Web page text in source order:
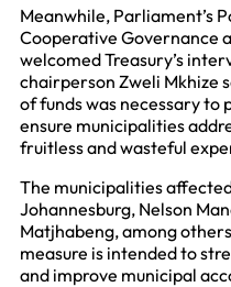
Meanwhile, Parliament’s
Cooperative Governance
welcomed Treasury’s
chairperson Zweli Mkhize
of funds was necessary
ensure municipalities
fruitless and wasteful
The municipalities
Johannesburg, Nelson
Matjhabeng, among
measure is intended to
and improve municipal